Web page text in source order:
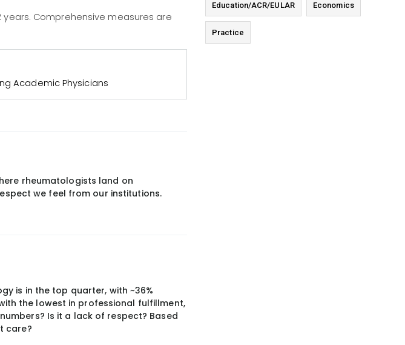
Comprehensive measures are
Academic Physicians
rheumatologists land on
we feel from our institutions.
is in the top quarter, with ~36%
the lowest in professional fulfillment,
Is it a lack of respect? Based
care?
Education/ACR/EULAR Economics
Practice